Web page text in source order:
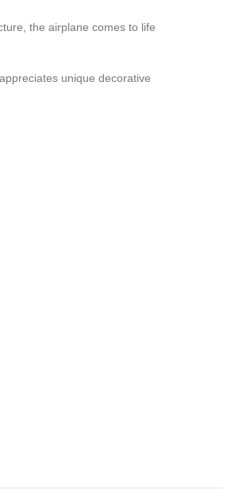
the airplane comes to life
unique decorative